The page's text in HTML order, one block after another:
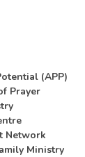
(APP)
Prayer
Network
Ministry